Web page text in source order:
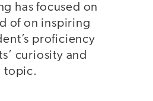
has focused on
of on inspiring
proficiency
curiosity and
topic.